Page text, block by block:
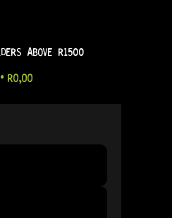
ABOVE R1500
• R0,00